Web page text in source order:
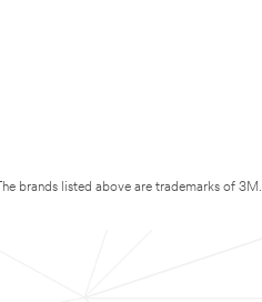
The brands listed above are trademarks of 3M.